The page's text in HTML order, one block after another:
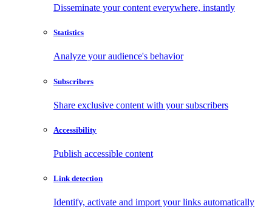
Disseminate your content everywhere, instantly
Statistics
Analyze your audience's behavior
Subscribers
Share exclusive content with your subscribers
Accessibility
Publish accessible content
Link detection
Identify, activate and import your links automatically